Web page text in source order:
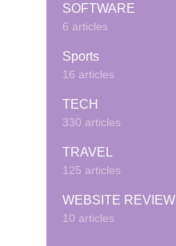
SOFTWARE
6 articles
Sports
16 articles
TECH
330 articles
TRAVEL
125 articles
WEBSITE REVIEW
10 articles